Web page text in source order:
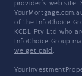
provider's web site.
of the InfoChoice
KCBL Pty Ltd who
InfoChoice Group
we get paid .